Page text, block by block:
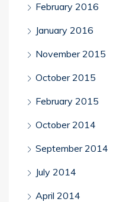
February 2016
January 2016
November 2015
October 2015
February 2015
October 2014
September 2014
July 2014
April 2014